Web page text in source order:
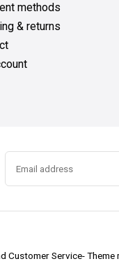
methods
& returns
Customer Service- Theme